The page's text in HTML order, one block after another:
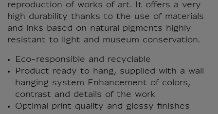
reproduction of works of art. It offers a very
high durability thanks to the use of materials
and inks based on natural pigments highly
resistant to light and museum conservation.
Eco-responsible and recyclable
Product ready to hang, supplied with a wall
hanging system Enhancement of colors,
contrast and details of the work
Optimal print quality and glossy finishes